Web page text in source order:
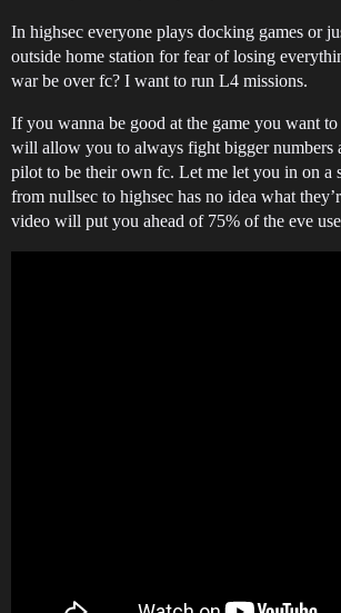
In highsec everyone plays docking games or
outside home station for fear of losing
war be over fc? I want to run L4 missions.
If you wanna be good at the game you want
will allow you to always fight bigger numbers
pilot to be their own fc. Let me let you in on a
from nullsec to highsec has no idea what
video will put you ahead of 75% of the eve